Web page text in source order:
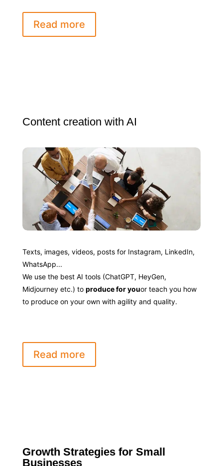
Read more
Content creation with AI
Texts, images, videos, posts for Instagram, LinkedIn,
WhatsApp...
We use the best AI tools (ChatGPT, HeyGen,
Midjourney etc.) to produce for youor teach you how
to produce on your own with agility and quality.
Read more
Growth Strategies for Small
Businesses